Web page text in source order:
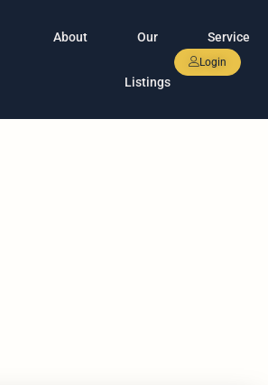
About Our
Listings
Service
Login